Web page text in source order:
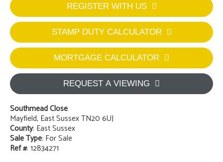
REGISTER WITH US
STAMP DUTY CALCULATOR
MORTGAGE CALCULATOR
REQUEST A VIEWING
Southmead Close
Mayfield, East Sussex TN20 6UJ
County: East Sussex
Sale Type: For Sale
Ref #: 12834271